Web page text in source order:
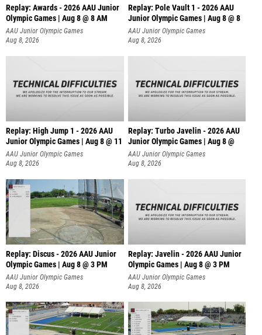
Replay: Awards - 2026 AAU Junior
Olympic Games | Aug 8 @ 8 AM
AAU Junior Olympic Games
Aug 8, 2026
Replay: Pole Vault 1 - 2026 AAU
Junior Olympic Games | Aug 8 @ 8
AAU Junior Olympic Games
Aug 8, 2026
Replay: High Jump 1 - 2026 AAU
Junior Olympic Games | Aug 8 @ 11
AAU Junior Olympic Games
Aug 8, 2026
Replay: Turbo Javelin - 2026 AAU
Junior Olympic Games | Aug 8 @
AAU Junior Olympic Games
Aug 8, 2026
Replay: Discus - 2026 AAU Junior
Olympic Games | Aug 8 @ 3 PM
AAU Junior Olympic Games
Aug 8, 2026
Replay: Javelin - 2026 AAU Junior
Olympic Games | Aug 8 @ 3 PM
AAU Junior Olympic Games
Aug 8, 2026